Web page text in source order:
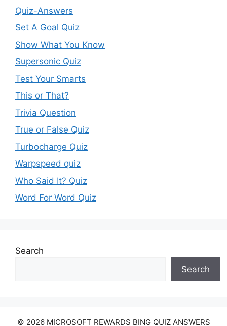
Quiz-Answers
Set A Goal Quiz
Show What You Know
Supersonic Quiz
Test Your Smarts
This or That?
Trivia Question
True or False Quiz
Turbocharge Quiz
Warpspeed quiz
Who Said It? Quiz
Word For Word Quiz
Search
Search
© 2026 MICROSOFT REWARDS BING QUIZ ANSWERS